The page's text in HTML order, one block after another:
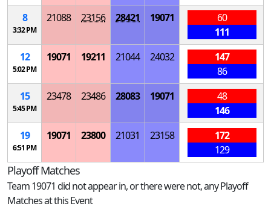
8
3:32 PM
21088 23156 28421 19071
60
111
12
5:02 PM
19071 19211 21044 24032
147
86
15
5:45 PM
23478 23486 28083 19071
48
146
19
6:51 PM
19071 23800 21031 23158
172
129
Playoff Matches
Team 19071 did not appear in, or there were not, any Playoff
Matches at this Event